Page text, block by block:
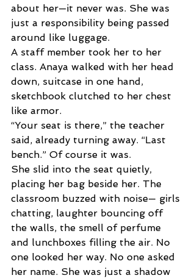
about her—it never was. She was
just a responsibility being passed
around like luggage.
A staff member took her to her
class. Anaya walked with her head
down, suitcase in one hand,
sketchbook clutched to her chest
like armor.
“Your seat is there,” the teacher
said, already turning away. “Last
bench.” Of course it was.
She slid into the seat quietly,
placing her bag beside her. The
classroom buzzed with noise— girls
chatting, laughter bouncing off
the walls, the smell of perfume
and lunchboxes filling the air. No
one looked her way. No one asked
her name. She was just a shadow